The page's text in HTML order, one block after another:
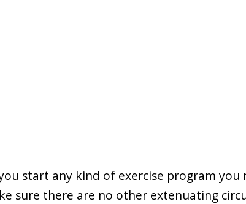
start any kind of exercise program you
sure there are no other extenuating